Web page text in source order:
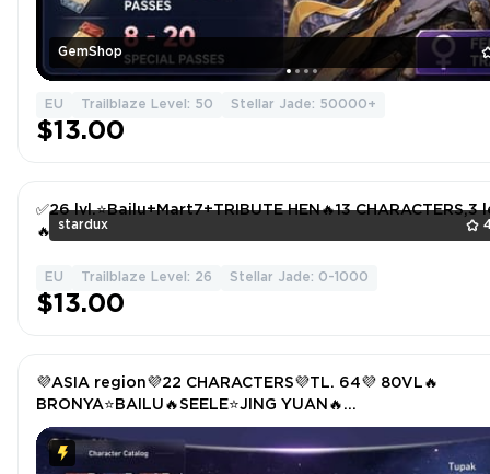
GemShop
EU Trailblaze Level: 50 Stellar Jade: 50000+
$13.00
stardux
✅26 lvl.⭐Bailu+Mart7+TRIBUTE HEN🔥13 CHARACTERS,3
🔥
EU Trailblaze Level: 26 Stellar Jade: 0-1000
$13.00
💜ASIA region💜22 CHARACTERS💜TL. 64💜 80VL🔥
BRONYA⭐BAILU🔥SEELE⭐JING YUAN🔥
TRAILBLAZER⭐KAFKA🔥YANQING⭐CLARA